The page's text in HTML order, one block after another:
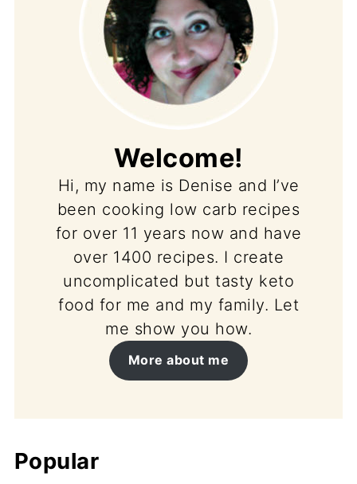
Welcome!
Hi, my name is Denise and I’ve
been cooking low carb recipes
for over 11 years now and have
over 1400 recipes. I create
uncomplicated but tasty keto
food for me and my family. Let
me show you how.
More about me
Popular